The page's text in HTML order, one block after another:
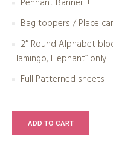
Pennant Banner +
Bag toppers / Place
2″ Round Alphabet
Flamingo, Elephant” only
Full Patterned sheets
ADD TO CART